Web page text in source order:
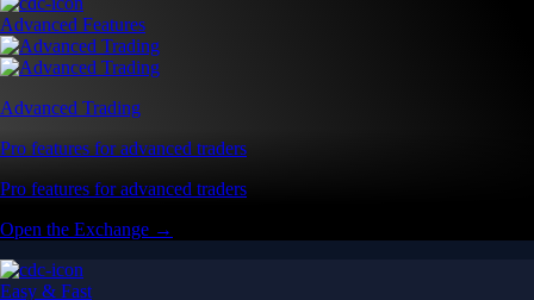
Advanced Features
Advanced Trading
Pro features for advanced traders
Pro features for advanced traders
Open the Exchange →
Easy & Fast